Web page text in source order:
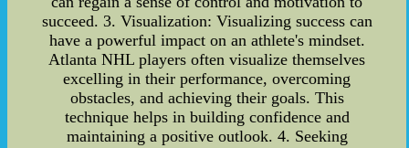
succeed. 3. Visualization: Visualizing success can
have a powerful impact on an athlete's mindset.
Atlanta NHL players often visualize themselves
excelling in their performance, overcoming
obstacles, and achieving their goals. This
technique helps in building confidence and
maintaining a positive outlook. 4. Seeking